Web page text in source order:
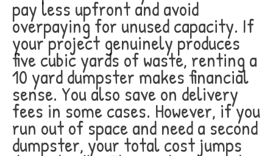
pay less upfront and avoid
overpaying for unused capacity. If
your project genuinely produces
five cubic yards of waste, renting a
10 yard dumpster makes financial
sense. You also save on delivery
fees in some cases. However, if you
run out of space and need a second
dumpster, your total cost jumps